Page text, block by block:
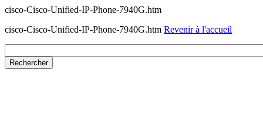
cisco-Cisco-Unified-IP-Phone-7940G.htm
cisco-Cisco-Unified-IP-Phone-7940G.htm Revenir à l'accueil